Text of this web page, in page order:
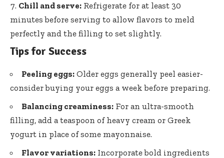
Chill and serve: Refrigerate for at least 30
minutes before serving to allow flavors to meld
perfectly and the filling to set slightly.
Tips for Success
Peeling eggs: Older eggs generally peel easier-
consider buying your eggs a week before preparing.
Balancing creaminess: For an ultra-smooth
filling, add a teaspoon of heavy cream or Greek
yogurt in place of some mayonnaise.
Flavor variations: Incorporate bold ingredients